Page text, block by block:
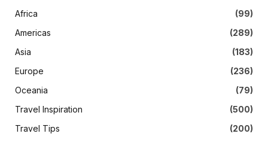
Africa
(99)
Americas
(289)
Asia
(183)
Europe
(236)
Oceania
(79)
Travel Inspiration
(500)
Travel Tips
(200)